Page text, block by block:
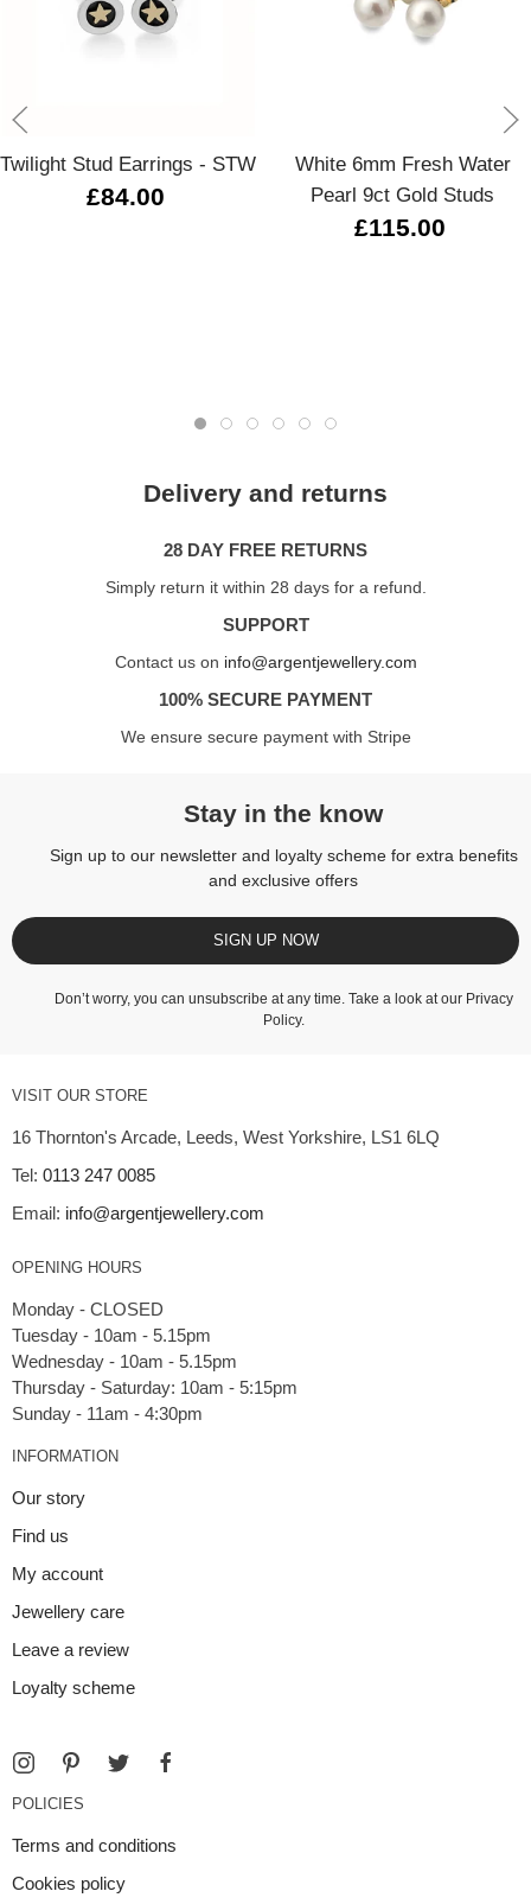
Twilight Stud Earrings - STW
£84.00
White 6mm Fresh Water
Pearl 9ct Gold Studs
£115.00
Delivery and returns
28 DAY FREE RETURNS
Simply return it within 28 days for a refund.
SUPPORT
Contact us on info@argentjewellery.com
100% SECURE PAYMENT
We ensure secure payment with Stripe
Stay in the know
Sign up to our newsletter and loyalty scheme for extra benefits
and exclusive offers
SIGN UP NOW
Don’t worry, you can unsubscribe at any time. Take a look at our Privacy
Policy.
VISIT OUR STORE
16 Thornton's Arcade, Leeds, West Yorkshire, LS1 6LQ
Tel: 0113 247 0085
Email: info@argentjewellery.com
OPENING HOURS
Monday - CLOSED
Tuesday - 10am - 5.15pm
Wednesday - 10am - 5.15pm
Thursday - Saturday: 10am - 5:15pm
INFORMATION
Our story
Find us
My account
Jewellery care
Leave a review
Loyalty scheme
POLICIES
Terms and conditions
Cookies policy